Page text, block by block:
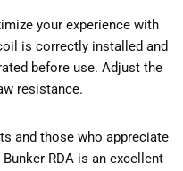
your experience with
is correctly installed and
before use. Adjust the
resistance.
and those who appreciate
RDA is an excellent